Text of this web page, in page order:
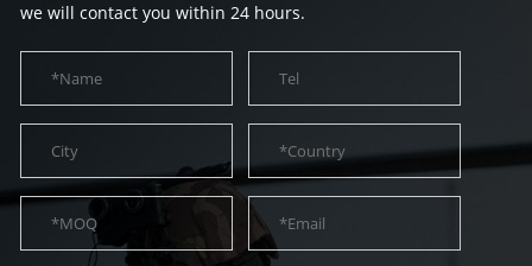
we will contact you within 24 hours.